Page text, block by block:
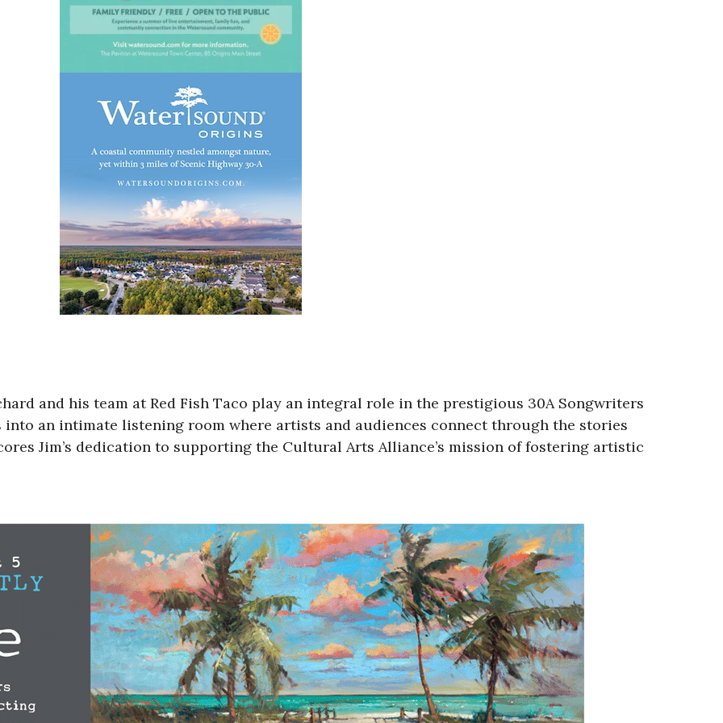
and his team at Red Fish Taco play an integral role in the prestigious 30A Songwriters
into an intimate listening room where artists and audiences connect through the stories
Jim’s dedication to supporting the Cultural Arts Alliance’s mission of fostering artistic